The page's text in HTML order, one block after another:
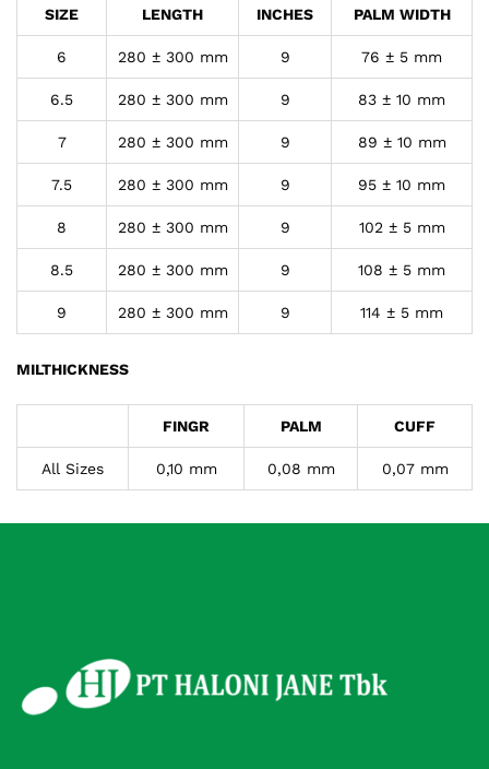
SIZE LENGTH INCHES PALM WIDTH
6 280 ± 300 mm 9 76 ± 5 mm
6.5 280 ± 300 mm 9 83 ± 10 mm
7 280 ± 300 mm 9 89 ± 10 mm
7.5 280 ± 300 mm 9 95 ± 10 mm
8 280 ± 300 mm 9 102 ± 5 mm
8.5 280 ± 300 mm 9 108 ± 5 mm
9 280 ± 300 mm 9 114 ± 5 mm
MILTHICKNESS
FINGR PALM CUFF
All Sizes 0,10 mm 0,08 mm 0,07 mm